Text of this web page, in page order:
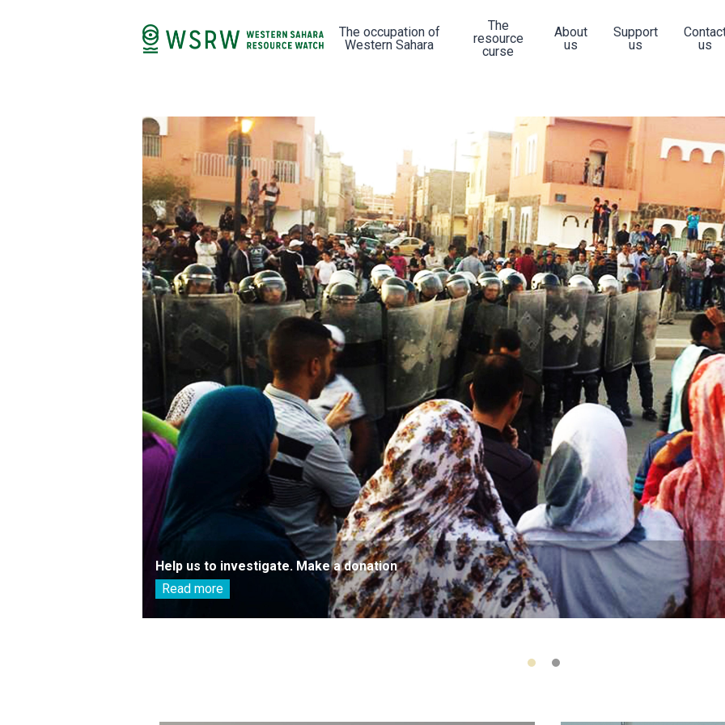
The occupation of
Western Sahara
The
resource
curse
About
us
Support
us
us
Help us to investigate. Make a donation
Read more